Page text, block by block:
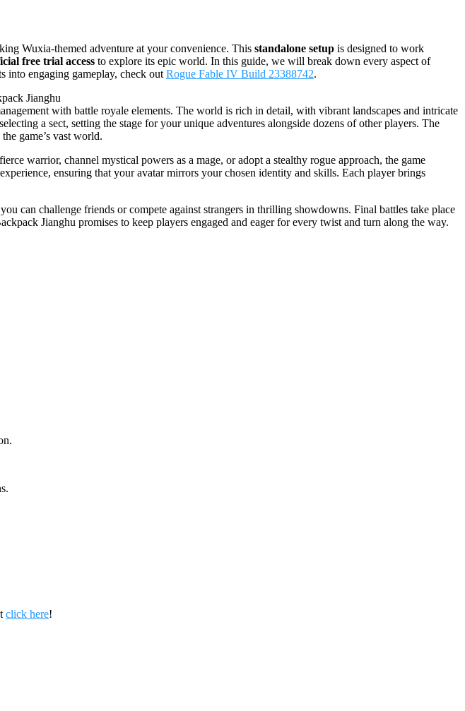
Wuxia-themed adventure at your convenience. This standalone setup is designed to work
free trial access to explore its epic world. In this guide, we will break down every aspect of
into engaging gameplay, check outRogue Fable IV Build 23388742.
Jianghu
with battle royale elements. The world is rich in detail, with vibrant landscapes and intricate
a sect, setting the stage for your unique adventures alongside dozens of other players. The
game’s vast world.
warrior, channel mystical powers as a mage, or adopt a stealthy rogue approach, the game
ensuring that your avatar mirrors your chosen identity and skills. Each player brings
can challenge friends or compete against strangers in thrilling showdowns. Final battles take place
Jianghu promises to keep players engaged and eager for every twist and turn along the way.
click here!